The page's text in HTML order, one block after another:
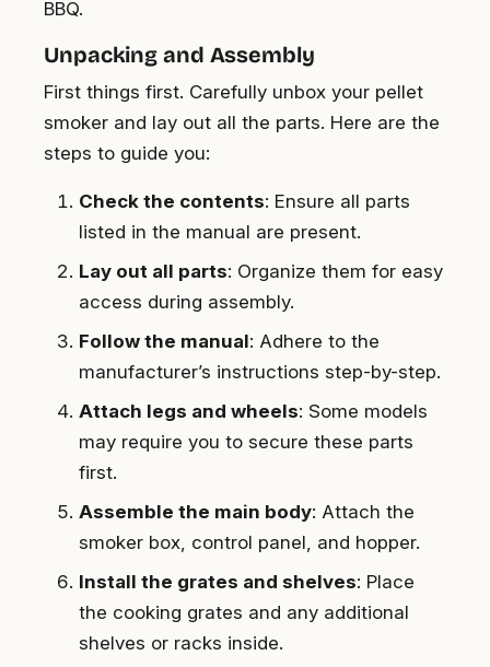
BBQ.
Unpacking and Assembly
First things first. Carefully unbox your pellet
smoker and lay out all the parts. Here are the
steps to guide you:
Check the contents: Ensure all parts
listed in the manual are present.
Lay out all parts: Organize them for easy
access during assembly.
Follow the manual: Adhere to the
manufacturer’s instructions step-by-step.
Attach legs and wheels: Some models
may require you to secure these parts
first.
Assemble the main body: Attach the
smoker box, control panel, and hopper.
Install the grates and shelves: Place
the cooking grates and any additional
shelves or racks inside.